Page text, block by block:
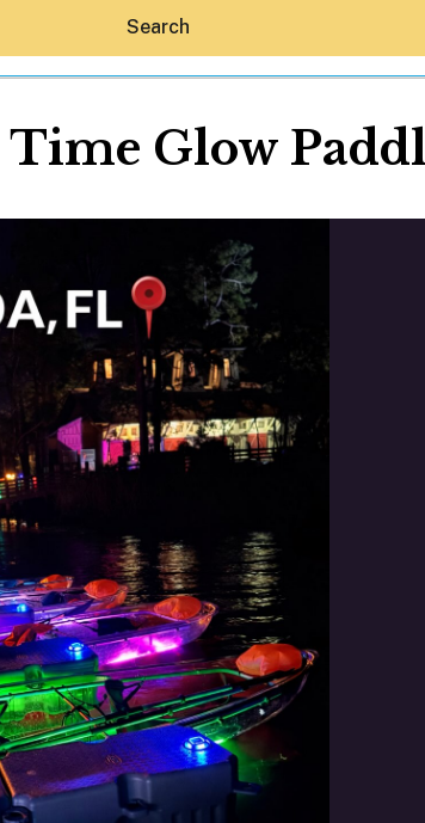
Estate
WELCOME TO 30A
Sign up for beach news and local
chance to win a $500 30A gift basket. One
each month!
Search
Glow